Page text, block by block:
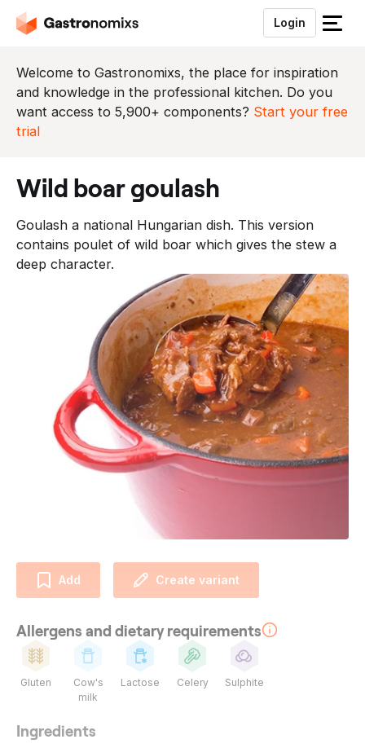
Login
S
u
i
t
u
Welcome to Gastronomixs, the place for inspiration
and knowledge in the professional kitchen. Do you
want access to 5,900+ components? Start your free
trial
wild boar goulash
Goulash a national Hungarian dish. This version
contains poulet of wild boar which gives the stew a
deep character.
Add Create variant
Allergens and dietary requirements
Gluten
Cow's
milk
Lactose Celery Sulphite
Ingredients